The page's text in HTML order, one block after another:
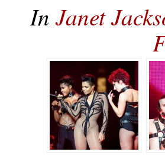
InJanet